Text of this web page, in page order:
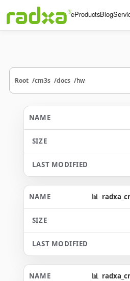
HomeProductsBlog
Root cm3s docs hw